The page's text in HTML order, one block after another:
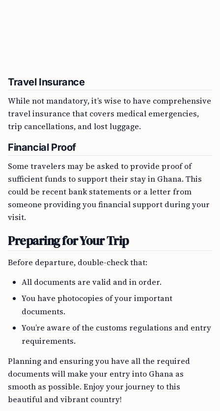
Travel Insurance
While not mandatory, it’s wise to have comprehensive
travel insurance that covers medical emergencies,
trip cancellations, and lost luggage.
Financial Proof
Some travelers may be asked to provide proof of
sufficient funds to support their stay in Ghana. This
could be recent bank statements or a letter from
someone providing you financial support during your
visit.
Preparing for Your Trip
Before departure, double-check that:
All documents are valid and in order.
You have photocopies of your important
documents.
You’re aware of the customs regulations and entry
requirements.
Planning and ensuring you have all the required
documents will make your entry into Ghana as
smooth as possible. Enjoy your journey to this
beautiful and vibrant country!